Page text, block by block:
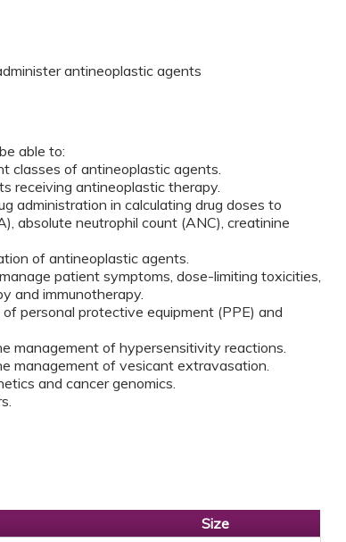
antineoplastic agents
able to:
classes of antineoplastic agents.
receiving antineoplastic therapy.
administration in calculating drug doses to
absolute neutrophil count (ANC), creatinine
of antineoplastic agents.
patient symptoms, dose-limiting toxicities,
and immunotherapy.
personal protective equipment (PPE) and
management of hypersensitivity reactions.
management of vesicant extravasation.
and cancer genomics.
Size